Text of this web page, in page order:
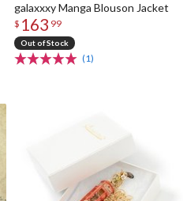
galaxxxy Manga Blouson Jacket
$ 163 99
Out of Stock
(1)